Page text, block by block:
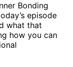
Bonding
episode
what that
how you can